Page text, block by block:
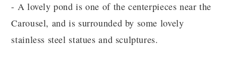
- A lovely pond is one of the centerpieces near the
Carousel, and is surrounded by some lovely
stainless steel statues and sculptures.